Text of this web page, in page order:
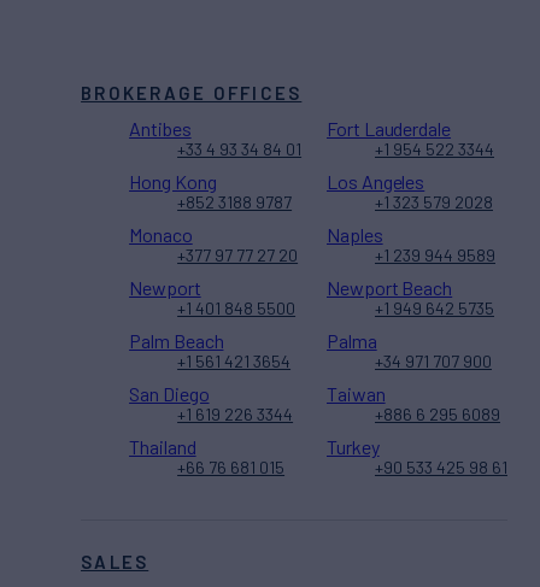
SALES
BROKERAGE OFFICES
Antibes
+33 4 93 34 84 01
Fort Lauderdale
+1 954 522 3344
Hong Kong
+852 3188 9787
Los Angeles
+1 323 579 2028
Monaco
+377 97 77 27 20
Naples
+1 239 944 9589
Newport
+1 401 848 5500
Newport Beach
+1 949 642 5735
Palm Beach
+1 561 421 3654
Palma
+34 971 707 900
San Diego
+1 619 226 3344
Taiwan
+886 6 295 6089
Thailand
+66 76 681 015
Turkey
+90 533 425 98 61